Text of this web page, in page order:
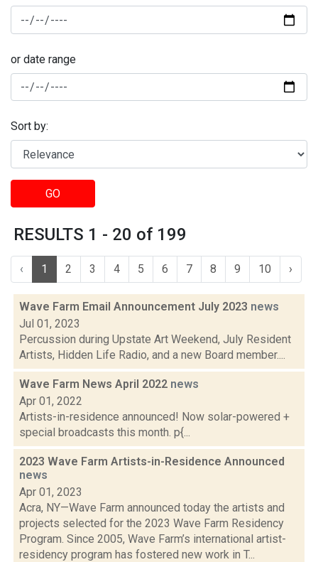
or date range
Sort by:
GO
RESULTS 1 - 20 of 199
‹ 1 2 3 4 5 6 7 8 9 10 ›
Wave Farm Email Announcement July 2023 news
Jul 01, 2023
Percussion during Upstate Art Weekend, July Resident
Artists, Hidden Life Radio, and a new Board member....
Wave Farm News April 2022 news
Apr 01, 2022
Artists-in-residence announced! Now solar-powered +
special broadcasts this month. p{...
2023 Wave Farm Artists-in-Residence Announced
news
Apr 01, 2023
Acra, NY—Wave Farm announced today the artists and
projects selected for the 2023 Wave Farm Residency
Program. Since 2005, Wave Farm’s international artist-
residency program has fostered new work in T...